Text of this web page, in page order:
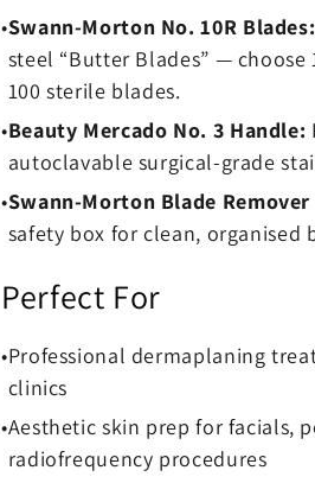
Swann-Morton No. 10R Blades:
steel “Butter Blades” — choose
100 sterile blades.
Beauty Mercado No. 3 Handle:
autoclavable surgical-grade
Swann-Morton Blade Remover
safety box for clean, organised
Perfect For
Professional dermaplaning
clinics
Aesthetic skin prep for facials,
radiofrequency procedures